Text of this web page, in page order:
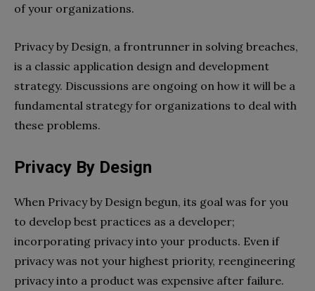
of your organizations.
Privacy by Design, a frontrunner in solving breaches,
is a classic application design and development
strategy. Discussions are ongoing on how it will be a
fundamental strategy for organizations to deal with
these problems.
Privacy By Design
When Privacy by Design begun, its goal was for you
to develop best practices as a developer;
incorporating privacy into your products. Even if
privacy was not your highest priority, reengineering
privacy into a product was expensive after failure.